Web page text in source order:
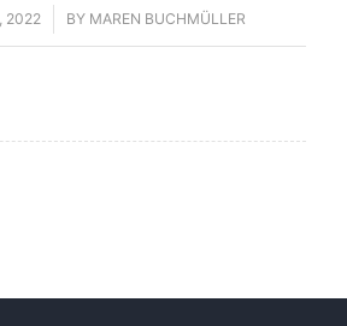
2022 BY MAREN BUCHMÜLLER